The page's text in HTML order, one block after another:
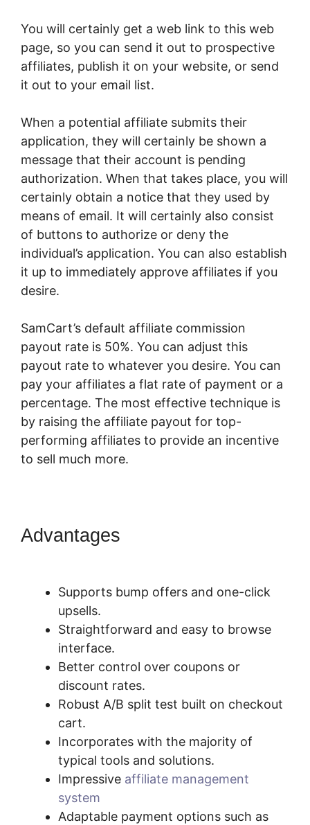
You will certainly get a web link to this web
page, so you can send it out to prospective
affiliates, publish it on your website, or send
it out to your email list.
When a potential affiliate submits their
application, they will certainly be shown a
message that their account is pending
authorization. When that takes place, you will
certainly obtain a notice that they used by
means of email. It will certainly also consist
of buttons to authorize or deny the
individual’s application. You can also establish
it up to immediately approve affiliates if you
desire.
SamCart’s default affiliate commission
payout rate is 50%. You can adjust this
payout rate to whatever you desire. You can
pay your affiliates a flat rate of payment or a
percentage. The most effective technique is
by raising the affiliate payout for top-
performing affiliates to provide an incentive
to sell much more.
Advantages
Supports bump offers and one-click
upsells.
Straightforward and easy to browse
interface.
Better control over coupons or
discount rates.
Robust A/B split test built on checkout
cart.
Incorporates with the majority of
typical tools and solutions.
Impressive affiliate management
system
Adaptable payment options such as